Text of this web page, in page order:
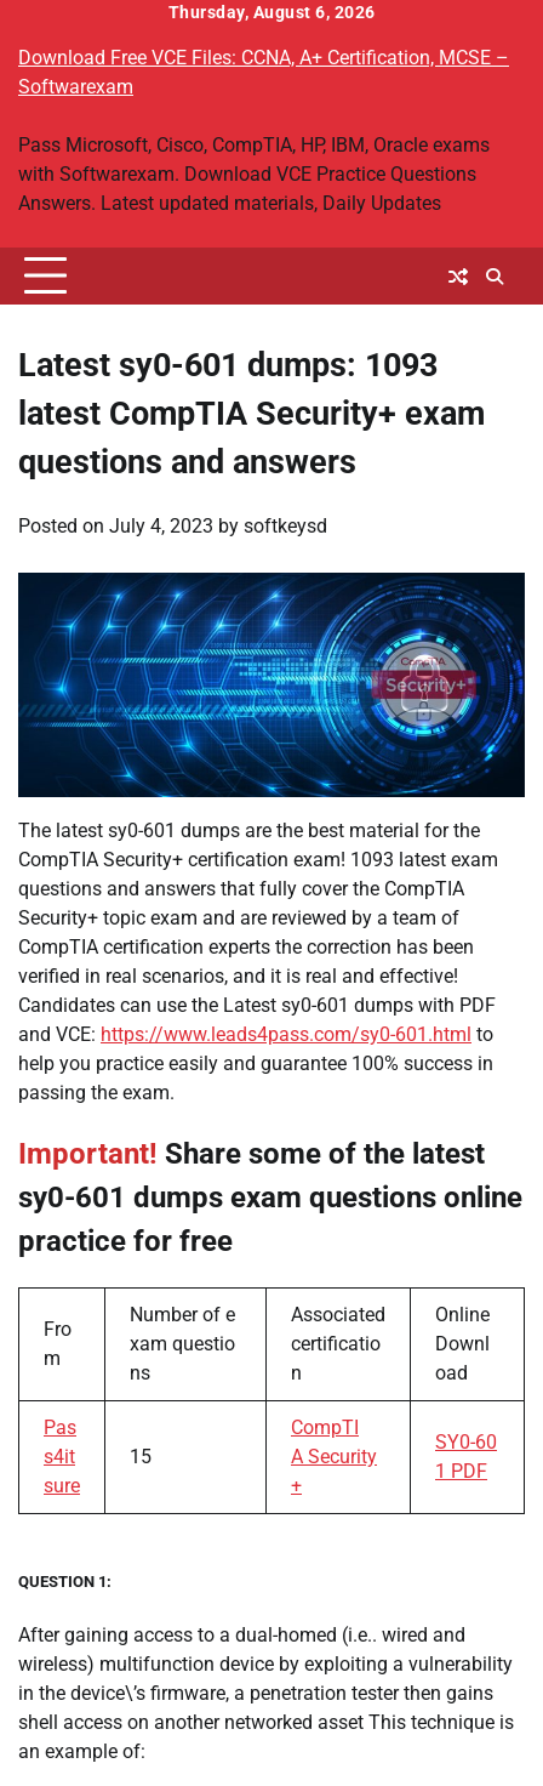
content
Thursday, August 6, 2026
Download Free VCE Files: CCNA, A+ Certification, MCSE –
Softwarexam
Pass Microsoft, Cisco, CompTIA, HP, IBM, Oracle exams
with Softwarexam. Download VCE Practice Questions
Answers. Latest updated materials, Daily Updates
Latest sy0-601 dumps: 1093
latest CompTIA Security+ exam
questions and answers
Posted on July 4, 2023 by softkeysd
The latest sy0-601 dumps are the best material for the
CompTIA Security+ certification exam! 1093 latest exam
questions and answers that fully cover the CompTIA
Security+ topic exam and are reviewed by a team of
CompTIA certification experts the correction has been
verified in real scenarios, and it is real and effective!
Candidates can use the Latest sy0-601 dumps with PDF
and VCE: https://www.leads4pass.com/sy0-601.html to
help you practice easily and guarantee 100% success in
passing the exam.
Important! Share some of the latest
sy0-601 dumps exam questions online
practice for free
Fro
m
Number of e
xam questio
ns
Associated
certificatio
n
Online
Downl
oad
Pas
s4it
sure
15
CompTI
A Security
+
SY0-60
1 PDF
QUESTION 1:
After gaining access to a dual-homed (i.e.. wired and
wireless) multifunction device by exploiting a vulnerability
in the device\’s firmware, a penetration tester then gains
shell access on another networked asset This technique is
an example of: